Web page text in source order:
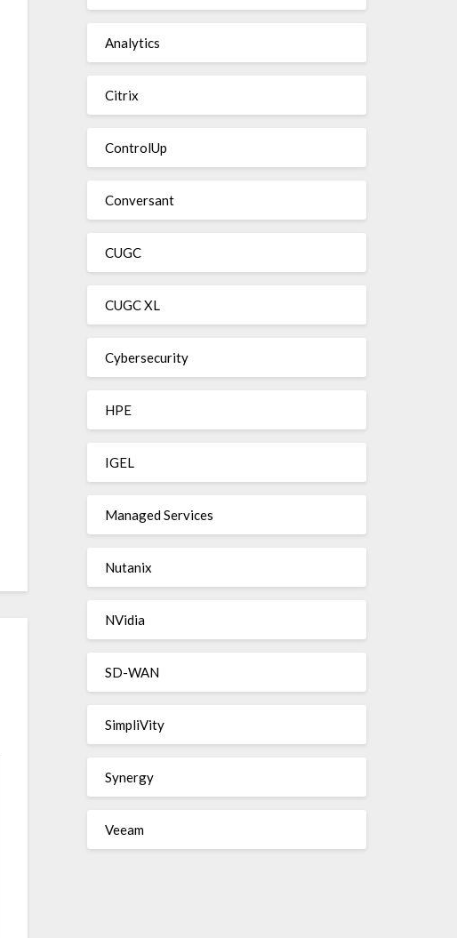
Analytics
Citrix
ControlUp
Conversant
CUGC
CUGC XL
Cybersecurity
HPE
IGEL
Managed Services
Nutanix
NVidia
SD-WAN
SimpliVity
Synergy
Veeam